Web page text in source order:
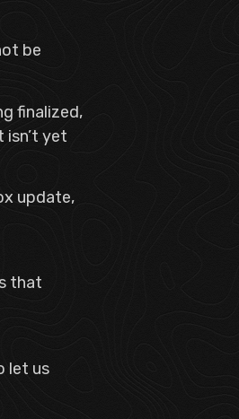
be
finalized,
isn’t yet
update,
that
let us